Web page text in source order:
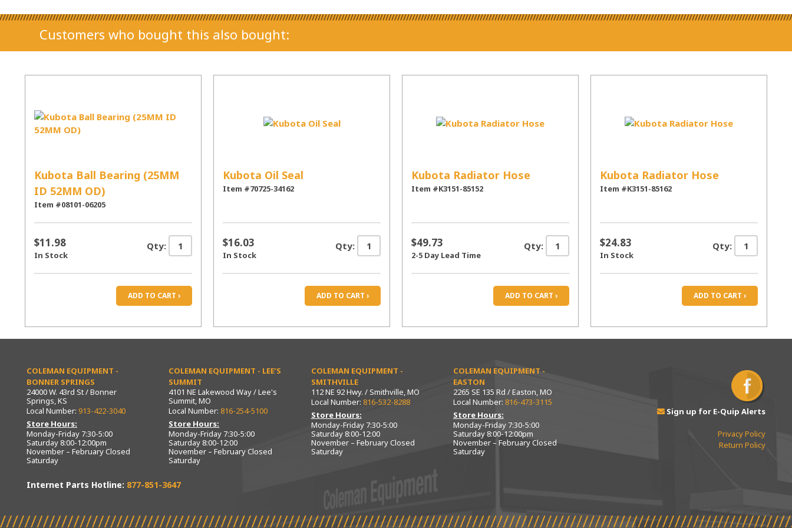
Customers who bought this also bought:
Kubota Ball Bearing (25MM
ID 52MM OD)
Item #08101-06205
Qty:
$11.98
In Stock
ADD TO CART ›
Kubota Oil Seal
Item #70725-34162
Qty:
$16.03
In Stock
ADD TO CART ›
Kubota Radiator Hose
Item #K3151-85152
Qty:
$49.73
2-5 Day Lead Time
ADD TO CART ›
Kubota Radiator Hose
Item #K3151-85162
Qty:
$24.83
In Stock
ADD TO CART ›
COLEMAN EQUIPMENT -
BONNER SPRINGS
24000 W. 43rd St / Bonner
Springs, KS
Local Number: 913-422-3040
Store Hours:
Monday-Friday 7:30-5:00
Saturday 8:00-12:00pm
November – February Closed
Saturday
COLEMAN EQUIPMENT - LEE’S
SUMMIT
4101 NE Lakewood Way / Lee's
Summit, MO
Local Number: 816-254-5100
Store Hours:
Monday-Friday 7:30-5:00
Saturday 8:00-12:00
November – February Closed
Saturday
COLEMAN EQUIPMENT -
SMITHVILLE
112 NE 92 Hwy. / Smithville, MO
Local Number: 816-532-8288
Store Hours:
Monday-Friday 7:30-5:00
Saturday 8:00-12:00
November – February Closed
Saturday
COLEMAN EQUIPMENT -
EASTON
2265 SE 135 Rd / Easton, MO
Local Number: 816-473-3115
Store Hours:
Monday-Friday 7:30-5:00
Saturday 8:00-12:00pm
November – February Closed
Saturday
Internet Parts Hotline: 877-851-3647
Sign up for E-Quip Alerts
Privacy Policy
Return Policy